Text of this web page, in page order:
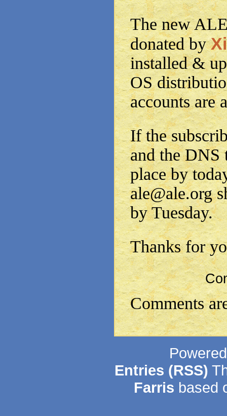
The new
donated by
installed &
OS
accounts are
If the
and the DNS
place by
ale@ale.org
by Tuesday.
Thanks for
Comments
Entries (RSS)
Farris based